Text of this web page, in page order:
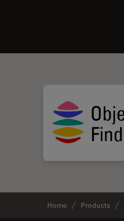
Home Products